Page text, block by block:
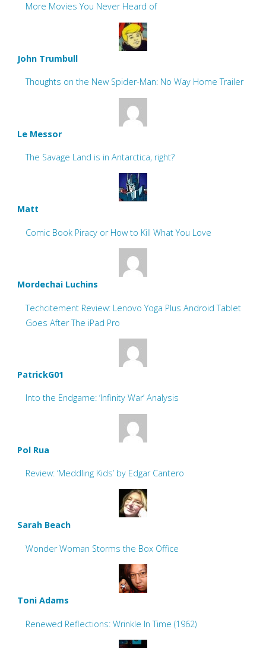
More Movies You Never Heard of
John Trumbull
Thoughts on the New Spider-Man: No Way Home Trailer
Le Messor
The Savage Land is in Antarctica, right?
Matt
Comic Book Piracy or How to Kill What You Love
Mordechai Luchins
Techcitement Review: Lenovo Yoga Plus Android Tablet
Goes After The iPad Pro
PatrickG01
Into the Endgame: ‘Infinity War’ Analysis
Pol Rua
Review: ‘Meddling Kids’ by Edgar Cantero
Sarah Beach
Wonder Woman Storms the Box Office
Toni Adams
Renewed Reflections: Wrinkle In Time (1962)